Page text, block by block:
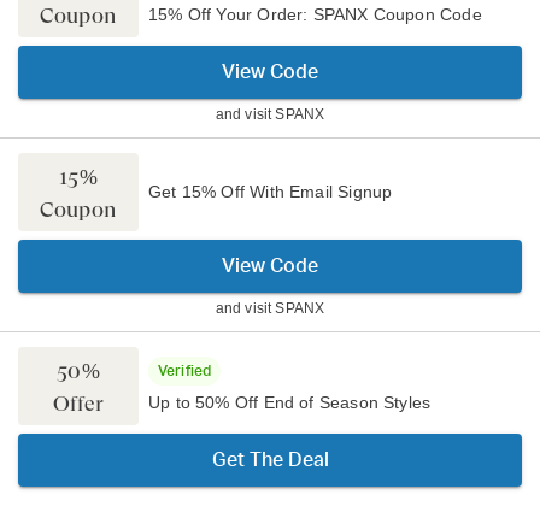
Coupon
15% Off Your Order: SPANX Coupon Code
View Code
and visitSPANX
15%
Coupon
Get 15% Off With Email Signup
View Code
and visitSPANX
50%
Offer
Verified
Up to 50% Off End of Season Styles
Get The Deal